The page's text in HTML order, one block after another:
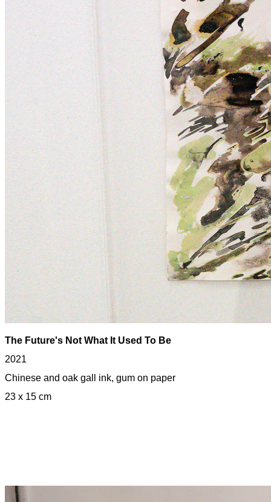
The Future's Not What It Used To Be
2021
Chinese and oak gall ink, gum on paper
23 x 15 cm